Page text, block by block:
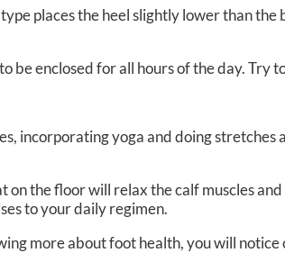
places the heel slightly lower than
be enclosed for all hours of the day. Try
incorporating yoga and doing
the floor will relax the calf muscles
to your daily regimen.
more about foot health, you will